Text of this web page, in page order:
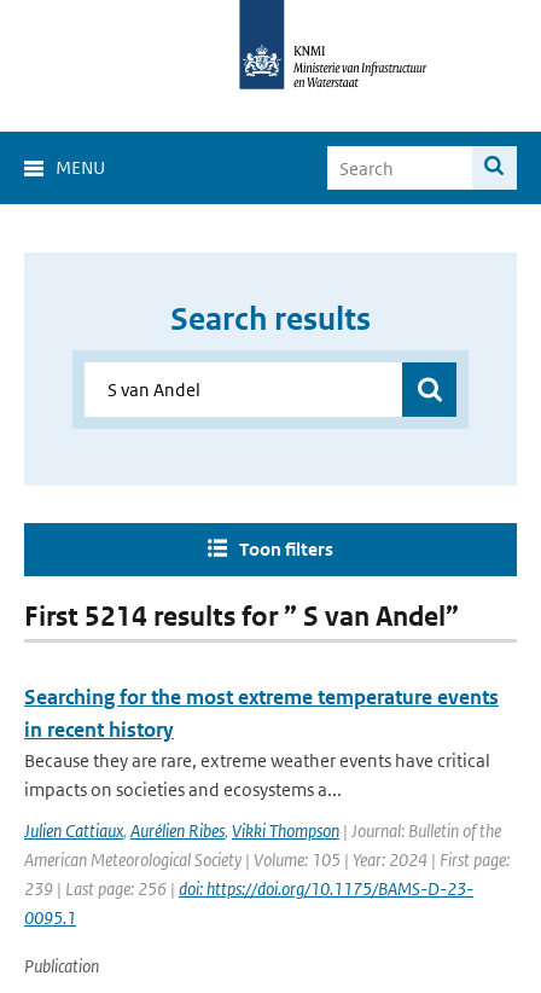
MENU
Search results
Toon filters
First 5214 results for ” S van Andel”
Searching for the most extreme temperature events
in recent history
Because they are rare, extreme weather events have critical
impacts on societies and ecosystems a...
Julien Cattiaux, Aurélien Ribes, Vikki Thompson | Journal: Bulletin of the
American Meteorological Society | Volume: 105 | Year: 2024 | First page:
239 | Last page: 256 | doi: https://doi.org/10.1175/BAMS-D-23-
0095.1
Publication